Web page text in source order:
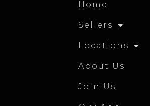
Home
Sellers
Locations
About Us
Join Us